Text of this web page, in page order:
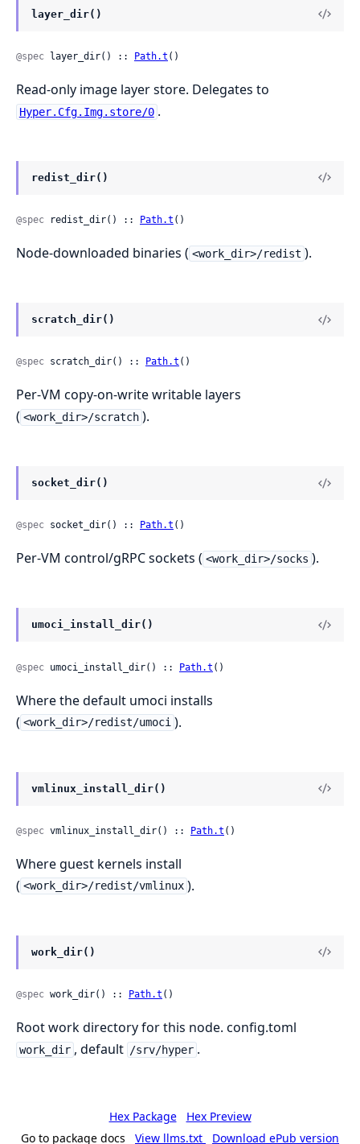
layer_dir()
@spec layer_dir() :: Path.t ()
Read-only image layer store. Delegates to
Hyper.Cfg.Img.store/0 .
redist_dir()
@spec redist_dir() :: Path.t ()
Node-downloaded binaries ( <work_dir>/redist ).
scratch_dir()
@spec scratch_dir() :: Path.t ()
Per-VM copy-on-write writable layers
( <work_dir>/scratch ).
socket_dir()
@spec socket_dir() :: Path.t ()
Per-VM control/gRPC sockets ( <work_dir>/socks ).
umoci_install_dir()
@spec umoci_install_dir() :: Path.t ()
Where the default umoci installs
( <work_dir>/redist/umoci ).
vmlinux_install_dir()
@spec vmlinux_install_dir() :: Path.t ()
Where guest kernels install
( <work_dir>/redist/vmlinux ).
work_dir()
@spec work_dir() :: Path.t ()
Root work directory for this node. config.toml
work_dir , default /srv/hyper .
Hex Package
Hex Preview
Go to package docs
View llms.txt Download ePub version